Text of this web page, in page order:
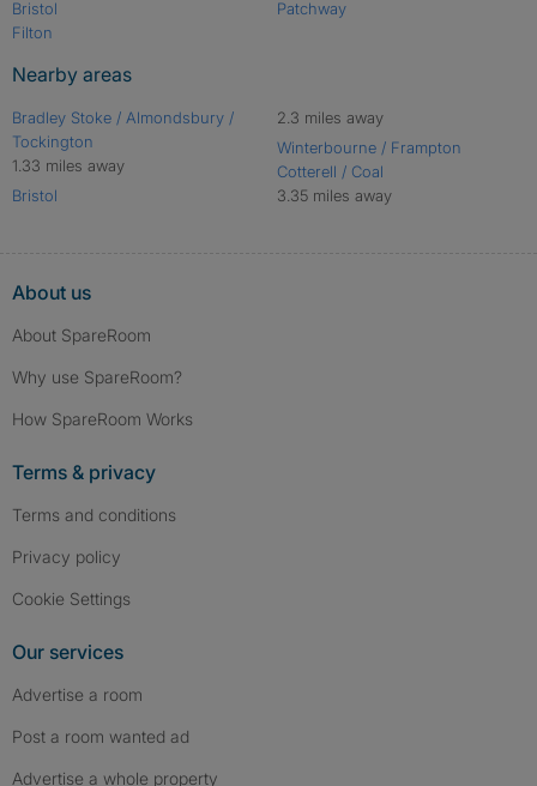
Bristol
Filton
Patchway
Nearby areas
Bradley Stoke / Almondsbury /
Tockington
1.33 miles away
Bristol
2.3 miles away
Winterbourne / Frampton
Cotterell / Coal
3.35 miles away
About us
About SpareRoom
Why use SpareRoom?
How SpareRoom Works
Terms & privacy
Terms and conditions
Privacy policy
Cookie Settings
Our services
Advertise a room
Post a room wanted ad
Advertise a whole property